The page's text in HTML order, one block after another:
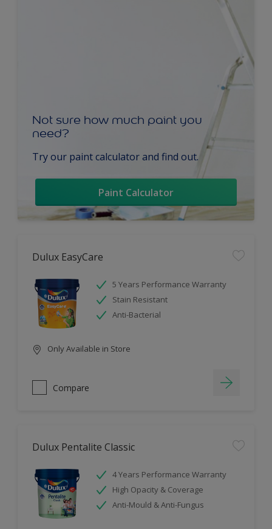
Not sure how much paint you
need?
Try our paint calculator and find out.
Paint Calculator
Dulux EasyCare
5 Years Performance Warranty
Stain Resistant
Anti-Bacterial
Only Available in Store
Compare
Dulux Pentalite Classic
4 Years Performance Warranty
High Opacity & Coverage
Anti-Mould & Anti-Fungus